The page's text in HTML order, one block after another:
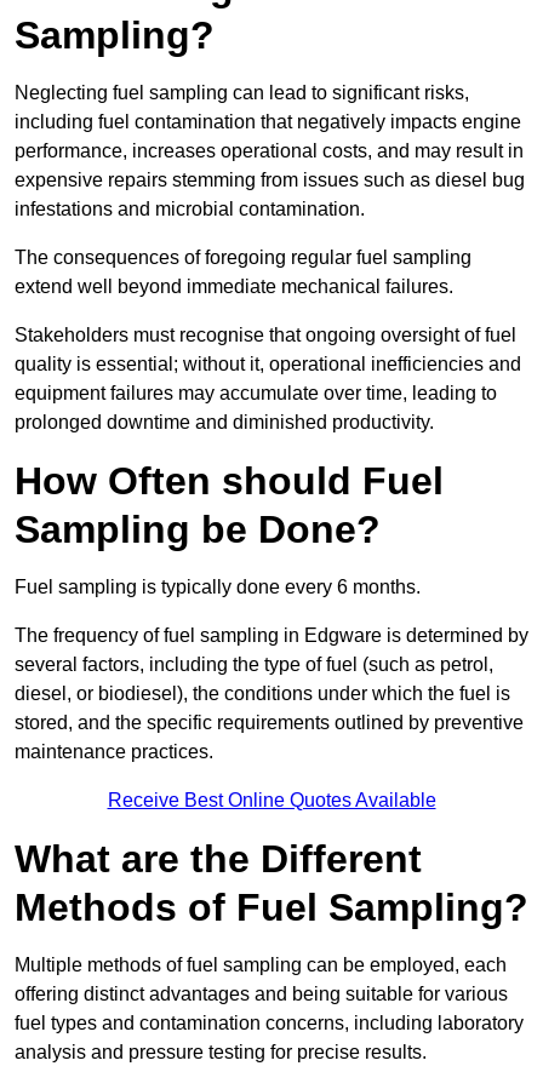
Sampling?
Neglecting fuel sampling can lead to significant risks,
including fuel contamination that negatively impacts engine
performance, increases operational costs, and may result in
expensive repairs stemming from issues such as diesel bug
infestations and microbial contamination.
The consequences of foregoing regular fuel sampling
extend well beyond immediate mechanical failures.
Stakeholders must recognise that ongoing oversight of fuel
quality is essential; without it, operational inefficiencies and
equipment failures may accumulate over time, leading to
prolonged downtime and diminished productivity.
How Often should Fuel
Sampling be Done?
Fuel sampling is typically done every 6 months.
The frequency of fuel sampling in Edgware is determined by
several factors, including the type of fuel (such as petrol,
diesel, or biodiesel), the conditions under which the fuel is
stored, and the specific requirements outlined by preventive
maintenance practices.
Receive Best Online Quotes Available
What are the Different
Methods of Fuel Sampling?
Multiple methods of fuel sampling can be employed, each
offering distinct advantages and being suitable for various
fuel types and contamination concerns, including laboratory
analysis and pressure testing for precise results.